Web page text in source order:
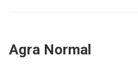
Agra Normal